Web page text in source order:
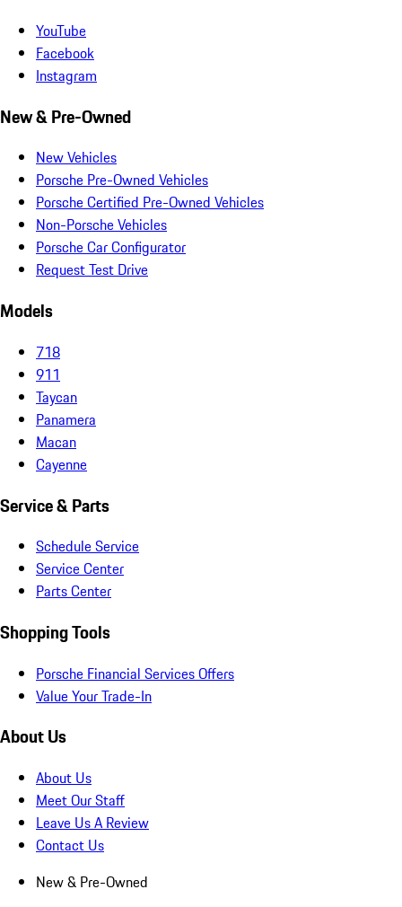
YouTube
Facebook
Instagram
New & Pre-Owned
New Vehicles
Porsche Pre-Owned Vehicles
Porsche Certified Pre-Owned Vehicles
Non-Porsche Vehicles
Porsche Car Configurator
Request Test Drive
Models
718
911
Taycan
Panamera
Macan
Cayenne
Service & Parts
Schedule Service
Service Center
Parts Center
Shopping Tools
Porsche Financial Services Offers
Value Your Trade-In
About Us
About Us
Meet Our Staff
Leave Us A Review
Contact Us
New & Pre-Owned